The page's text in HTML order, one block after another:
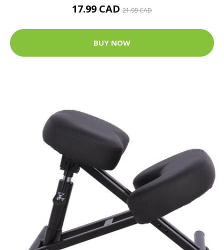
17.99 CAD 21.99 CAD
BUY NOW